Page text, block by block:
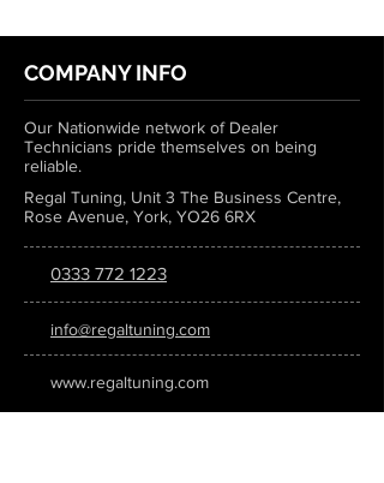
COMPANY INFO
Our Nationwide network of Dealer
Technicians pride themselves on being
reliable.
Regal Tuning, Unit 3 The Business Centre,
Rose Avenue, York, YO26 6RX
0333 772 1223
info@regaltuning.com
www.regaltuning.com